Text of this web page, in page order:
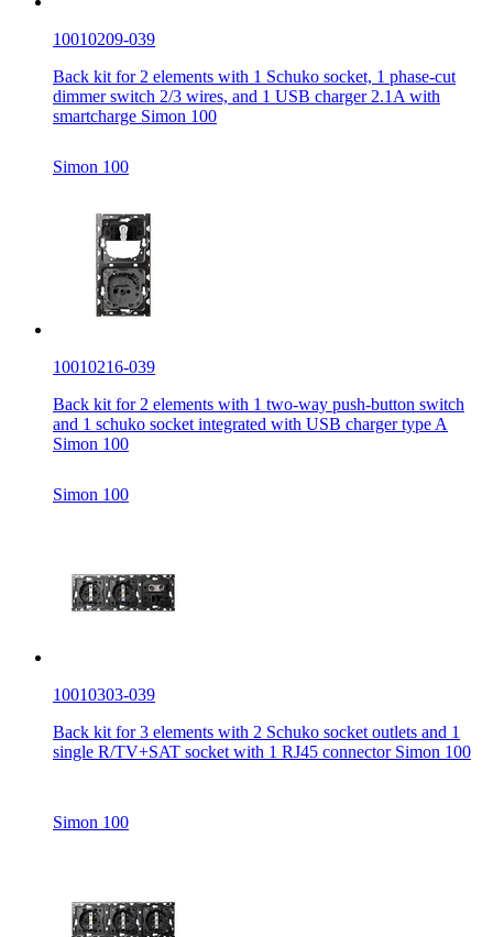
10010209-039
Back kit for 2 elements with 1 Schuko socket, 1 phase-cut
dimmer switch 2/3 wires, and 1 USB charger 2.1A with
smartcharge Simon 100
Simon 100
10010216-039
Back kit for 2 elements with 1 two-way push-button switch
and 1 schuko socket integrated with USB charger type A
Simon 100
Simon 100
10010303-039
Back kit for 3 elements with 2 Schuko socket outlets and 1
single R/TV+SAT socket with 1 RJ45 connector Simon 100
Simon 100